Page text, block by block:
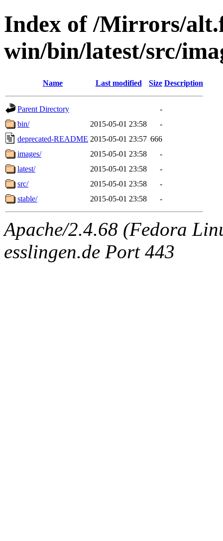
Index of /Mirrors/
win/bin/latest/src/
Name Last modified Size Description
Parent Directory
-
bin/
2015-05-01 23:58
-
deprecated-README 2015-05-01 23:57 666
images/
2015-05-01 23:58
-
latest/
2015-05-01 23:58
-
src/
2015-05-01 23:58
-
stable/
2015-05-01 23:58 -
Apache/2.4.68 (Fedora
esslingen.de Port 443